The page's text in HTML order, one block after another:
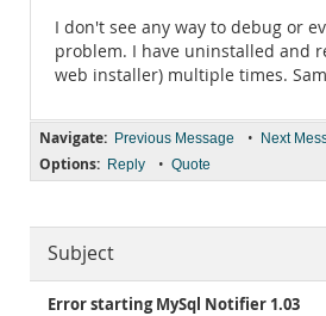
I don't see any way to debug or
problem. I have uninstalled and
web installer) multiple times.
Navigate: Previous Message • Next
Options: Reply • Quote
Subject
Error starting MySql Notifier 1.03